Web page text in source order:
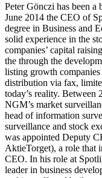
Peter Gönczi has been a
June 2014 the CEO of
degree in Business and
solid experience in the
companies’ capital
the through the
listing growth
distribution via fax,
today’s reality. Between
NGM’s market
head of information
surveillance and stock
was appointed Deputy
AktieTorget), a role that
CEO. In his role at
leader in business